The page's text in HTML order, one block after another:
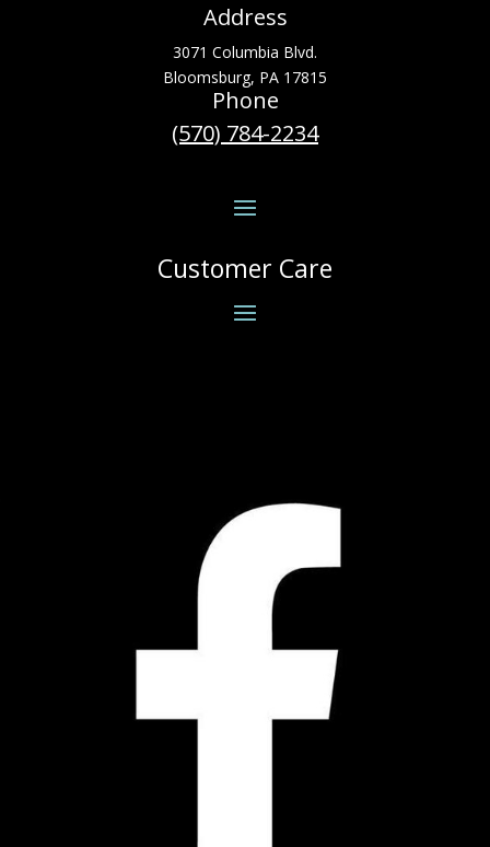
Address
3071 Columbia Blvd.
Bloomsburg, PA 17815
Phone
(570) 784-2234
Customer Care